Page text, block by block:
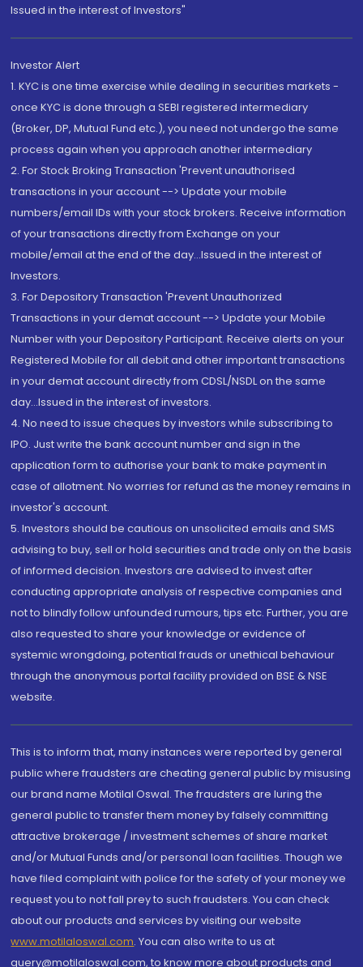
Issued in the interest of Investors"
Investor Alert
1. KYC is one time exercise while dealing in securities markets -
once KYC is done through a SEBI registered intermediary
(Broker, DP, Mutual Fund etc.), you need not undergo the same
process again when you approach another intermediary
2. For Stock Broking Transaction 'Prevent unauthorised
transactions in your account --> Update your mobile
numbers/email IDs with your stock brokers. Receive information
of your transactions directly from Exchange on your
mobile/email at the end of the day...Issued in the interest of
Investors.
3. For Depository Transaction 'Prevent Unauthorized
Transactions in your demat account --> Update your Mobile
Number with your Depository Participant. Receive alerts on your
Registered Mobile for all debit and other important transactions
in your demat account directly from CDSL/NSDL on the same
day...Issued in the interest of investors.
4. No need to issue cheques by investors while subscribing to
IPO. Just write the bank account number and sign in the
application form to authorise your bank to make payment in
case of allotment. No worries for refund as the money remains in
investor's account.
5. Investors should be cautious on unsolicited emails and SMS
advising to buy, sell or hold securities and trade only on the basis
of informed decision. Investors are advised to invest after
conducting appropriate analysis of respective companies and
not to blindly follow unfounded rumours, tips etc. Further, you are
also requested to share your knowledge or evidence of
systemic wrongdoing, potential frauds or unethical behaviour
through the anonymous portal facility provided on BSE & NSE
website.
This is to inform that, many instances were reported by general
public where fraudsters are cheating general public by misusing
our brand name Motilal Oswal. The fraudsters are luring the
general public to transfer them money by falsely committing
attractive brokerage / investment schemes of share market
and/or Mutual Funds and/or personal loan facilities. Though we
have filed complaint with police for the safety of your money we
request you to not fall prey to such fraudsters. You can check
about our products and services by visiting our website
www.motilaloswal.com. You can also write to us at
query@motilaloswal.com, to know more about products and